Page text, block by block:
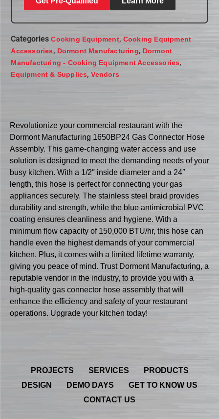
Categories Cooking Equipment, Cooking Equipment
Accessories, Dormont Manufacturing, Dormont
Manufacturing - Cooking Equipment Accessories,
Equipment & Supplies,Vendors
Revolutionize your commercial restaurant with the
Dormont Manufacturing 1650BP24 Gas Connector Hose
Assembly. This game-changing water access and use
solution is designed to meet the demanding needs of your
busy kitchen. With a 1/2″ inside diameter and a 24″
length, this hose is perfect for connecting your gas
appliances securely. The stainless steel braid provides
durability and strength, while the blue antimicrobial PVC
coating ensures cleanliness and hygiene. With a
minimum flow capacity of 150,000 BTU/hr, this hose can
handle even the highest demands of your commercial
kitchen. Plus, it comes with a limited lifetime warranty,
giving you peace of mind. Trust Dormont Manufacturing, a
reputable vendor in the industry, to provide you with a
high-quality gas connector hose assembly that will
enhance the efficiency and safety of your restaurant
operations. Upgrade your kitchen today!
PROJECTS SERVICES
PRODUCTS
DESIGN
DEMO DAYS
GET TO KNOW US
CONTACT US